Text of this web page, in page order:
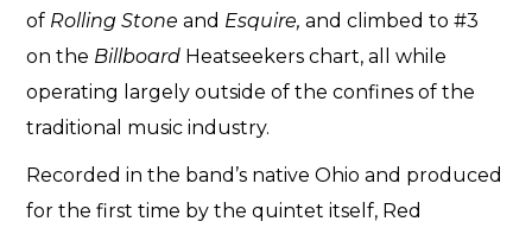
of Rolling Stoneand Esquire,and climbed to #3
on the Billboard Heatseekers chart, all while
operating largely outside of the confines of the
traditional music industry.
Recorded in the band’s native Ohio and produced
for the first time by the quintet itself, Red